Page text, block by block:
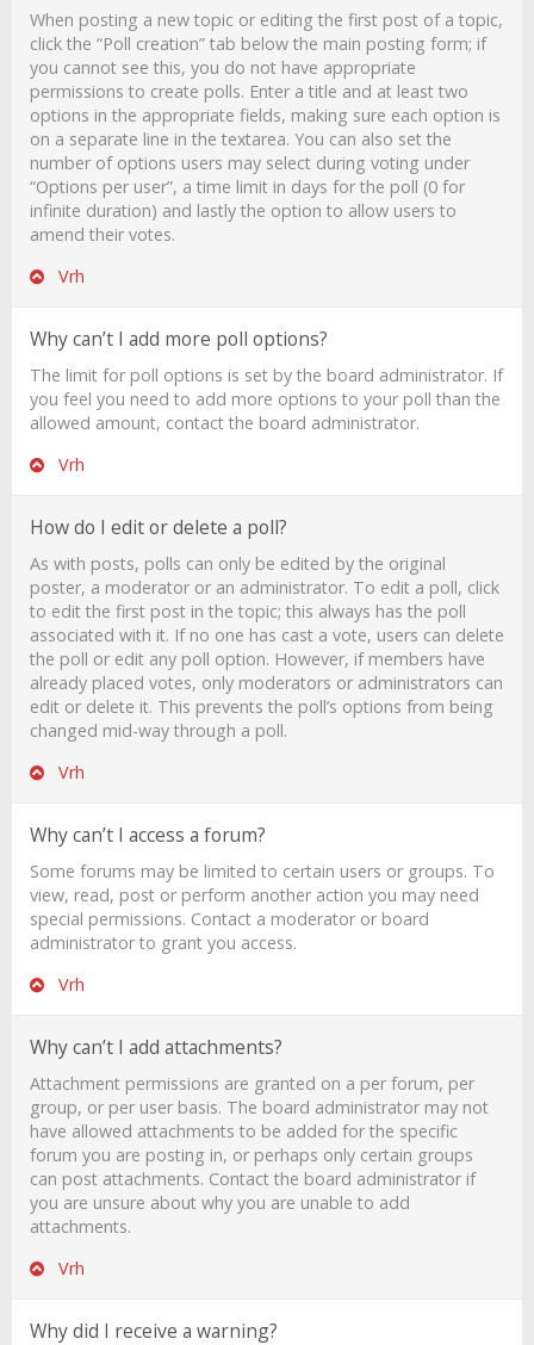
When posting a new topic or editing the first post of a topic,
click the “Poll creation” tab below the main posting form; if
you cannot see this, you do not have appropriate
permissions to create polls. Enter a title and at least two
options in the appropriate fields, making sure each option is
on a separate line in the textarea. You can also set the
number of options users may select during voting under
“Options per user”, a time limit in days for the poll (0 for
infinite duration) and lastly the option to allow users to
amend their votes.
Vrh
Why can’t I add more poll options?
The limit for poll options is set by the board administrator. If
you feel you need to add more options to your poll than the
allowed amount, contact the board administrator.
Vrh
How do I edit or delete a poll?
As with posts, polls can only be edited by the original
poster, a moderator or an administrator. To edit a poll, click
to edit the first post in the topic; this always has the poll
associated with it. If no one has cast a vote, users can delete
the poll or edit any poll option. However, if members have
already placed votes, only moderators or administrators can
edit or delete it. This prevents the poll’s options from being
changed mid-way through a poll.
Vrh
Why can’t I access a forum?
Some forums may be limited to certain users or groups. To
view, read, post or perform another action you may need
special permissions. Contact a moderator or board
administrator to grant you access.
Vrh
Why can’t I add attachments?
Attachment permissions are granted on a per forum, per
group, or per user basis. The board administrator may not
have allowed attachments to be added for the specific
forum you are posting in, or perhaps only certain groups
can post attachments. Contact the board administrator if
you are unsure about why you are unable to add
attachments.
Vrh
Why did I receive a warning?